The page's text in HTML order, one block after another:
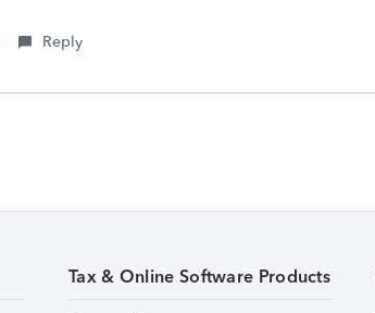
Reply
Tax & Online Software Products